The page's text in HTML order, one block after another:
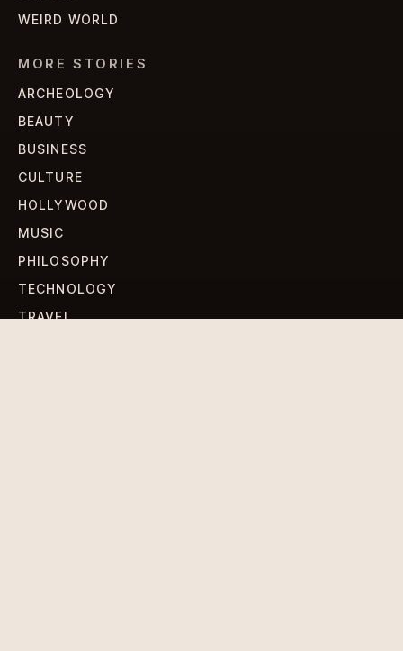
WEIRD WORLD
MORE STORIES
ARCHEOLOGY
BEAUTY
BUSINESS
CULTURE
HOLLYWOOD
MUSIC
PHILOSOPHY
TECHNOLOGY
TRAVEL